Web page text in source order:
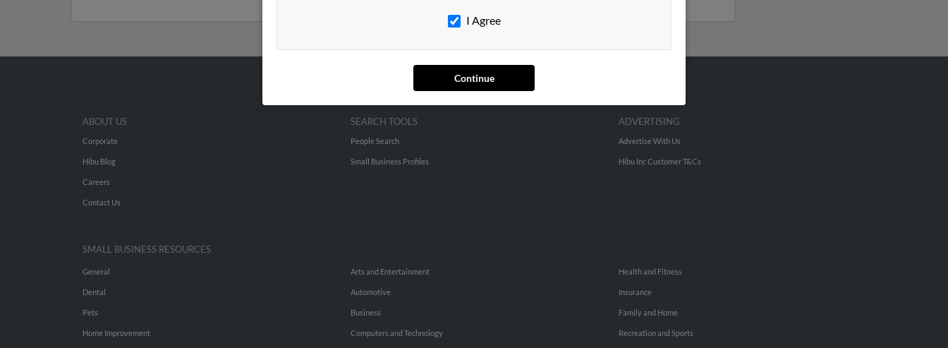
I Agree
Continue
ABOUT US
Corporate
Hibu Blog
Careers
Contact Us
SEARCH TOOLS
People Search
Small Business Profiles
ADVERTISING
Advertise With Us
Hibu Inc Customer T&Cs
SMALL BUSINESS RESOURCES
General
Dental
Pets
Home Improvement
Arts and Entertainment
Automotive
Business
Computers and Technology
Health and Fitness
Insurance
Family and Home
Recreation and Sports